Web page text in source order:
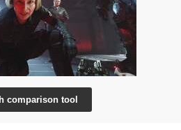
comparison tool